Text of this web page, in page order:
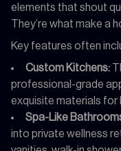
elements that shout
They’re what make a
Key features often
Custom Kitchens:
professional-grade
exquisite materials for
Spa-Like
into private wellness